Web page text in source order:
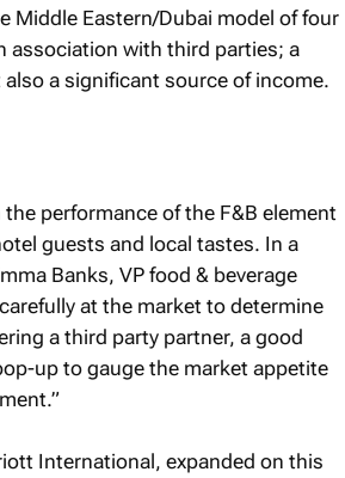
Middle Eastern/Dubai model of four
association with third parties; a
a significant source of income.
performance of the F&B element
guests and local tastes. In a
Banks, VP food & beverage
at the market to determine
a third party partner, a good
up to gauge the market appetite
International, expanded on this